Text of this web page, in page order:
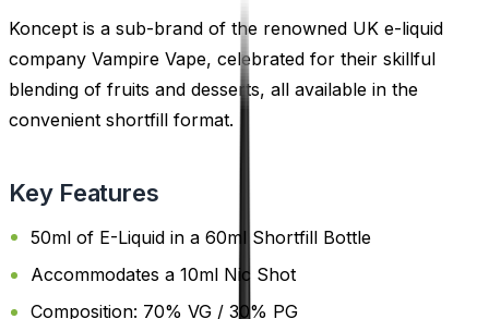
Koncept is a sub-brand of the renowned UK e-liquid
company Vampire Vape, celebrated for their skillful
blending of fruits and desserts, all available in the
convenient shortfill format.
Key Features
50ml of E-Liquid in a 60ml Shortfill Bottle
Accommodates a 10ml Nic Shot
Composition: 70% VG / 30% PG